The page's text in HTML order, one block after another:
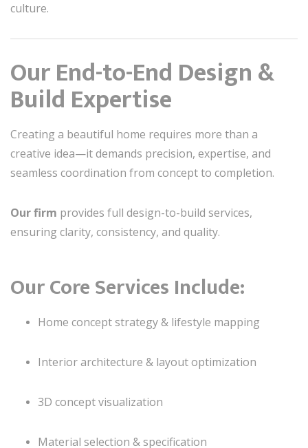
culture.
Our End-to-End Design &
Build Expertise
Creating a beautiful home requires more than a
creative idea—it demands precision, expertise, and
seamless coordination from concept to completion.
Our firm provides full design-to-build services,
ensuring clarity, consistency, and quality.
Our Core Services Include:
Home concept strategy & lifestyle mapping
Interior architecture & layout optimization
3D concept visualization
Material selection & specification